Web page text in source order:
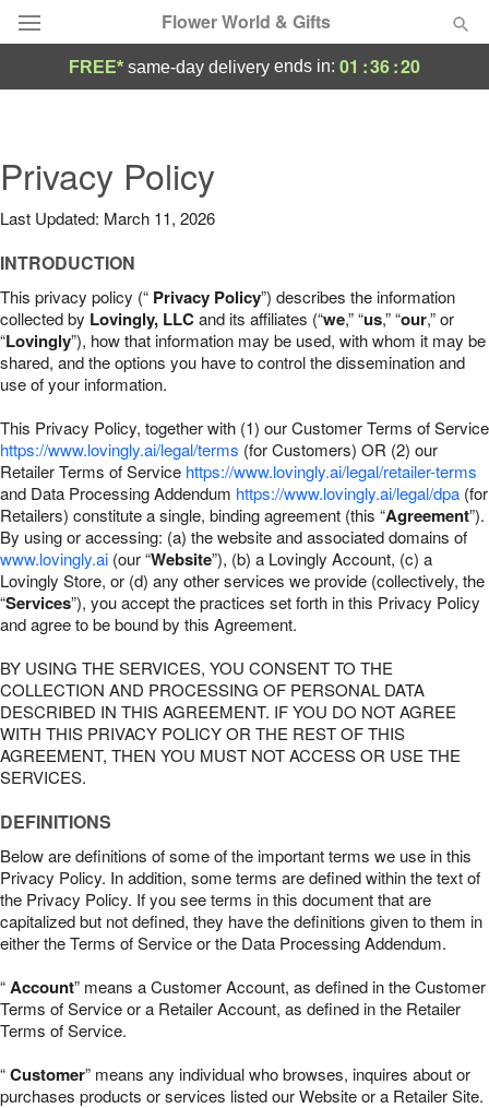
Flower World & Gifts
Summer Featured
Occasions
Birthday
Sympathy and Funeral
Our Shop
FREE* same-day delivery ends in: 01 :36:19
Privacy Policy
Last Updated: March 11, 2026
INTRODUCTION
This privacy policy (“ Privacy Policy”) describes the information
collected by Lovingly, LLCand its affiliates (“we,” “us,” “our,” or
“Lovingly”), how that information may be used, with whom it may be
shared, and the options you have to control the dissemination and
use of your information.
This Privacy Policy, together with (1) our Customer Terms of Service
https://www.lovingly.ai/legal/terms (for Customers) OR (2) our
Retailer Terms of Service https://www.lovingly.ai/legal/retailer-terms
and Data Processing Addendum https://www.lovingly.ai/legal/dpa (for
Retailers) constitute a single, binding agreement (this “Agreement”).
By using or accessing: (a) the website and associated domains of
www.lovingly.ai (our “Website”), (b) a Lovingly Account, (c) a
Lovingly Store, or (d) any other services we provide (collectively, the
“Services”), you accept the practices set forth in this Privacy Policy
and agree to be bound by this Agreement.
BY USING THE SERVICES, YOU CONSENT TO THE
COLLECTION AND PROCESSING OF PERSONAL DATA
DESCRIBED IN THIS AGREEMENT. IF YOU DO NOT AGREE
WITH THIS PRIVACY POLICY OR THE REST OF THIS
AGREEMENT, THEN YOU MUST NOT ACCESS OR USE THE
SERVICES.
DEFINITIONS
Below are definitions of some of the important terms we use in this
Privacy Policy. In addition, some terms are defined within the text of
the Privacy Policy. If you see terms in this document that are
capitalized but not defined, they have the definitions given to them in
either the Terms of Service or the Data Processing Addendum.
“Account” means a Customer Account, as defined in the Customer
Terms of Service or a Retailer Account, as defined in the Retailer
Terms of Service.
“Customer” means any individual who browses, inquires about or
purchases products or services listed our Website or a Retailer Site.